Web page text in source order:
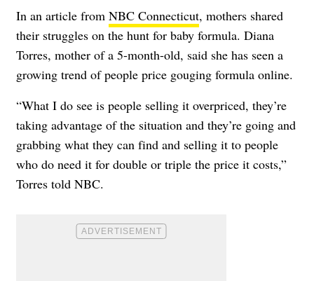
In an article from NBC Connecticut, mothers shared
their struggles on the hunt for baby formula. Diana
Torres, mother of a 5-month-old, said she has seen a
growing trend of people price gouging formula online.
“What I do see is people selling it overpriced, they’re
taking advantage of the situation and they’re going and
grabbing what they can find and selling it to people
who do need it for double or triple the price it costs,”
Torres told NBC.